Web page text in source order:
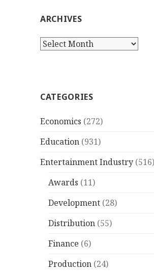
ARCHIVES
Archives
CATEGORIES
Economics (272)
Education (931)
Entertainment Industry (516)
Awards (11)
Development (28)
Distribution (55)
Finance (6)
Production (24)